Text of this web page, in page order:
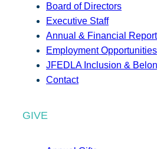
Board of Directors
Executive Staff
Annual & Financial
Employment Opportunities
JFEDLA Inclusion &
Contact
GIVE